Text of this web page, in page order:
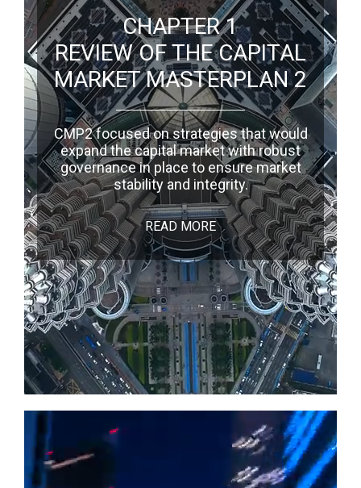
CHAPTER 1
REVIEW OF THE CAPITAL
MARKET MASTERPLAN 2
CMP2 focused on strategies that would
expand the capital market with robust
governance in place to ensure market
stability and integrity.
READ MORE